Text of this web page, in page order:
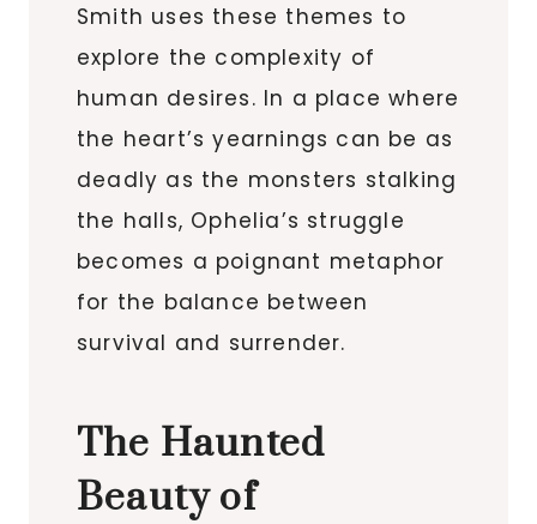
Smith uses these themes to
explore the complexity of
human desires. In a place where
the heart’s yearnings can be as
deadly as the monsters stalking
the halls, Ophelia’s struggle
becomes a poignant metaphor
for the balance between
survival and surrender.
The Haunted
Beauty of